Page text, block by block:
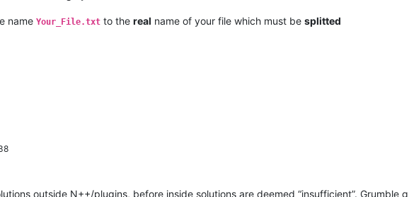
name Your_File.txt to the real name of your file which must be splitted
outside N++/plugins, before inside solutions are deemed “insufficient”. Grumble